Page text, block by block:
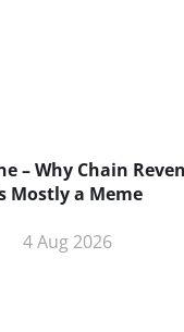
– Why Chain
Mostly a Meme
4 Aug 2026